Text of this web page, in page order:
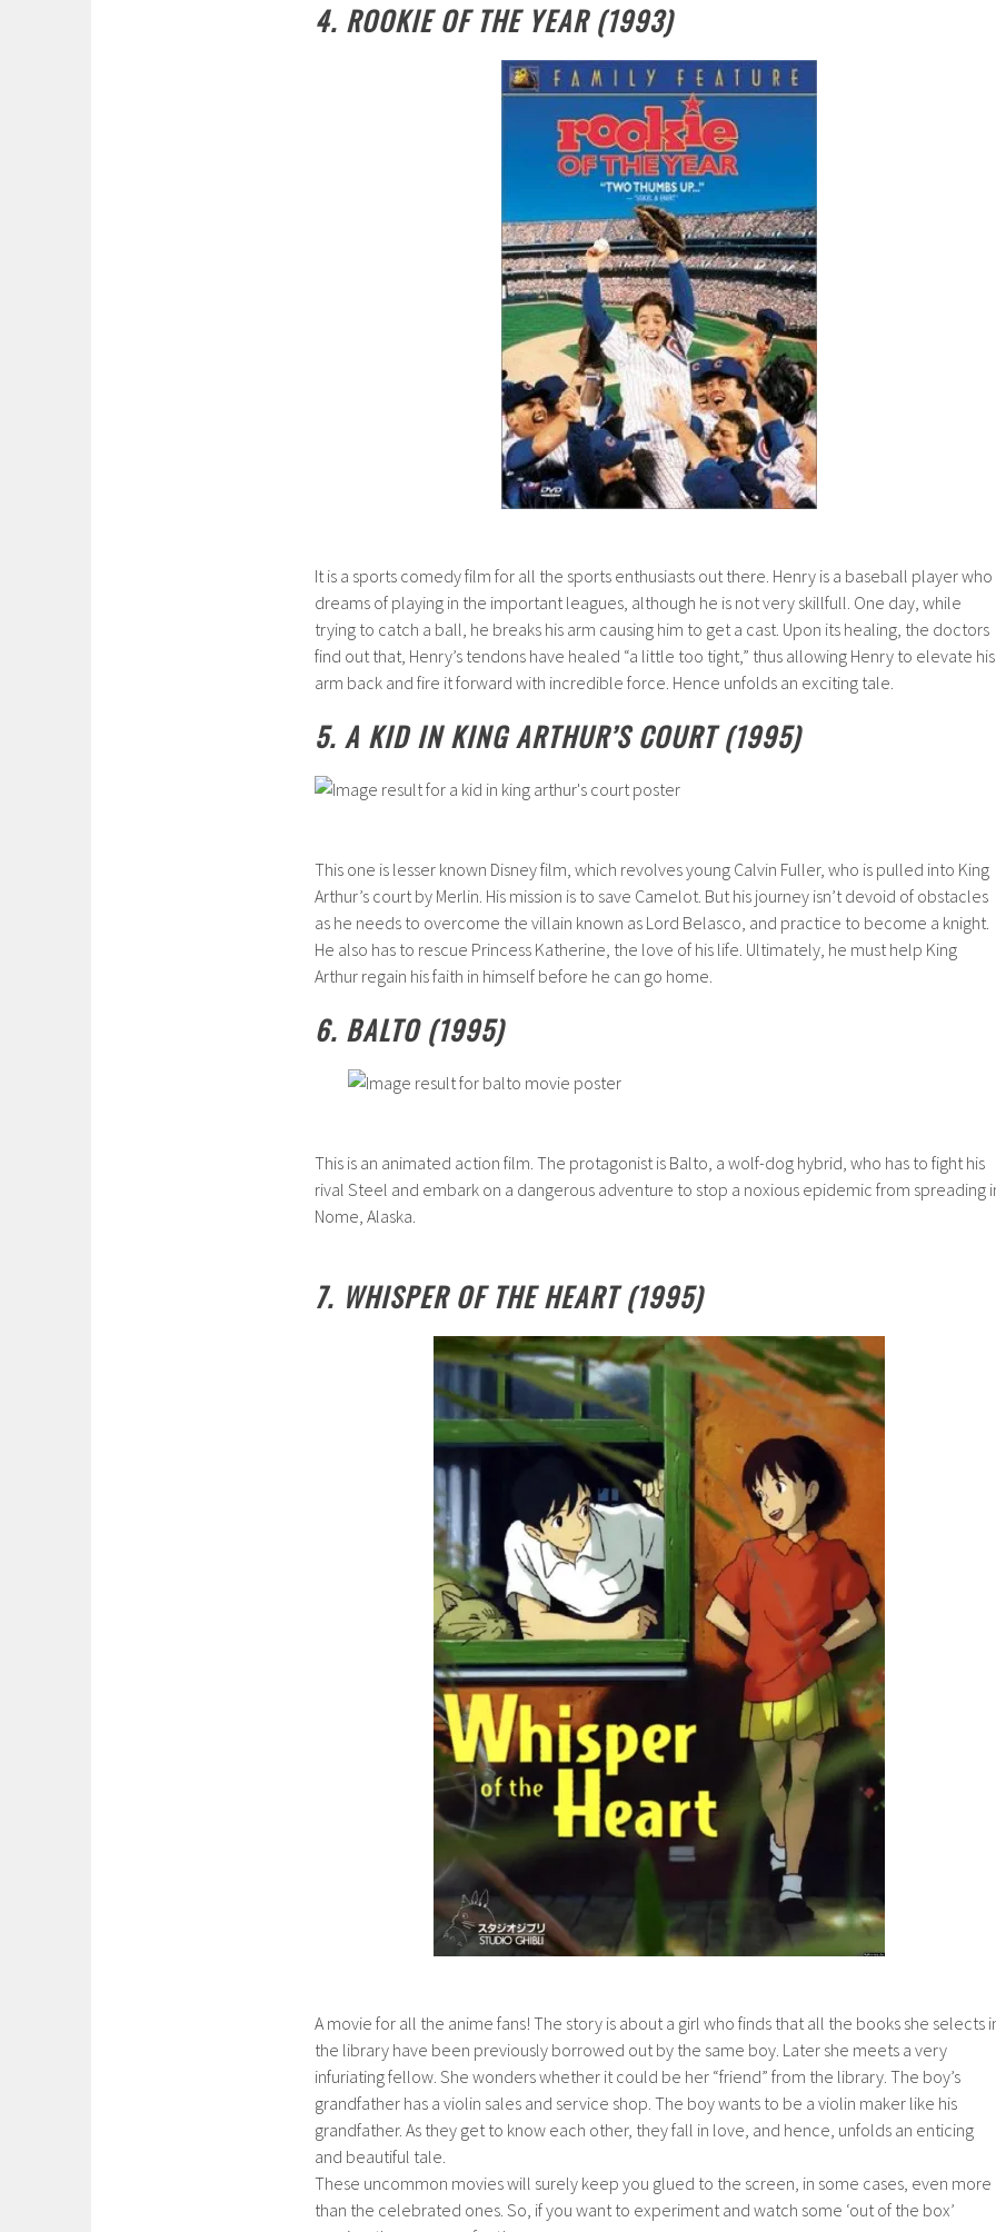
4. ROOKIE OF THE YEAR (1993)
It is a sports comedy film for all the sports enthusiasts out there. Henry is a baseball player who
dreams of playing in the important leagues, although he is not very skillfull. One day, while
trying to catch a ball, he breaks his arm causing him to get a cast. Upon its healing, the doctors
find out that, Henry’s tendons have healed “a little too tight,” thus allowing Henry to elevate his
arm back and fire it forward with incredible force. Hence unfolds an exciting tale.
5. A KID IN KING ARTHUR’S COURT (1995)
This one is lesser known Disney film, which revolves young Calvin Fuller, who is pulled into King
Arthur’s court by Merlin. His mission is to save Camelot. But his journey isn’t devoid of obstacles
as he needs to overcome the villain known as Lord Belasco, and practice to become a knight.
He also has to rescue Princess Katherine, the love of his life. Ultimately, he must help King
Arthur regain his faith in himself before he can go home.
6. BALTO (1995)
This is an animated action film. The protagonist is Balto, a wolf-dog hybrid, who has to fight his
rival Steel and embark on a dangerous adventure to stop a noxious epidemic from spreading
Nome, Alaska.
7. WHISPER OF THE HEART (1995)
A movie for all the anime fans! The story is about a girl who finds that all the books she selects
the library have been previously borrowed out by the same boy. Later she meets a very
infuriating fellow. She wonders whether it could be her “friend” from the library. The boy’s
grandfather has a violin sales and service shop. The boy wants to be a violin maker like his
grandfather. As they get to know each other, they fall in love, and hence, unfolds an enticing
and beautiful tale.
These uncommon movies will surely keep you glued to the screen, in some cases, even more
than the celebrated ones. So, if you want to experiment and watch some ‘out of the box’